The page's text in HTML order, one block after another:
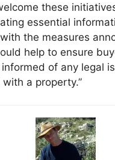
these
essential
the measures
help to ensure
of any legal
a property.”